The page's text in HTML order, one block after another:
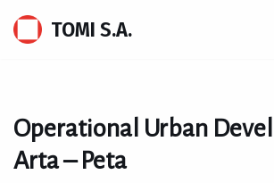
Skip
TOMI S.A.
Operational Urban
Arta – Peta